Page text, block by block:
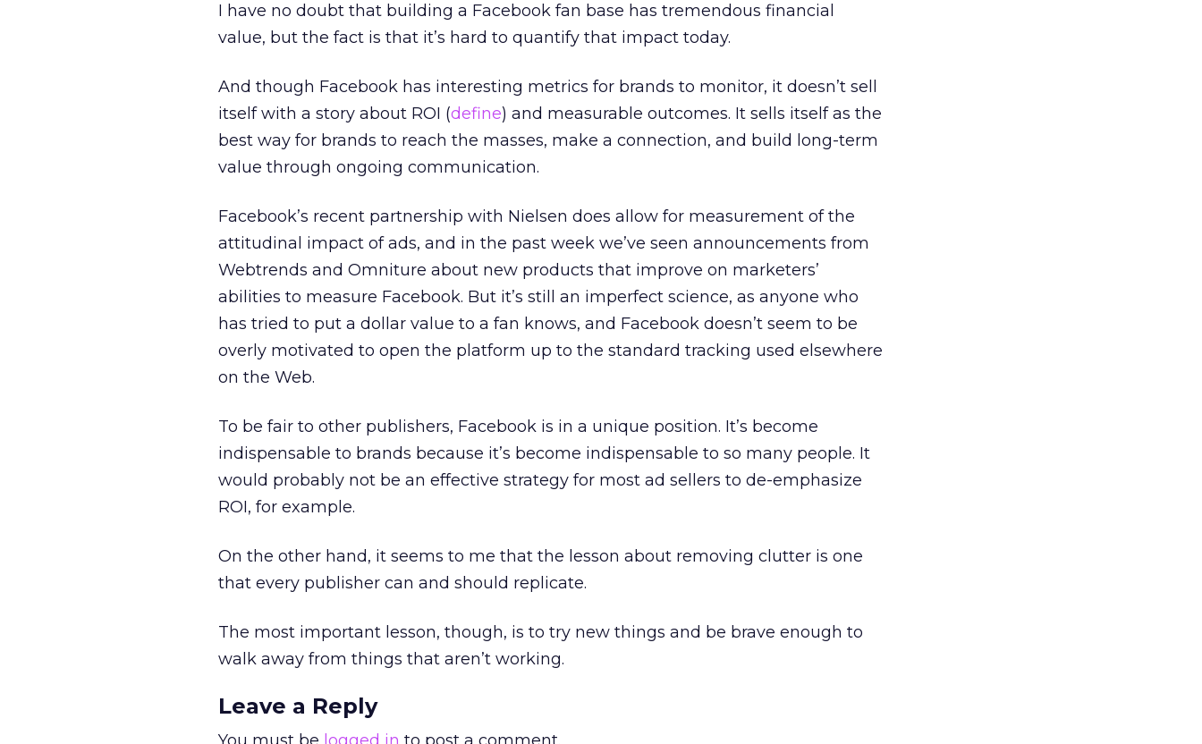
I have no doubt that building a Facebook fan base has tremendous financial
value, but the fact is that it’s hard to quantify that impact today.
And though Facebook has interesting metrics for brands to monitor, it doesn’t sell
itself with a story about ROI (define) and measurable outcomes. It sells itself as the
best way for brands to reach the masses, make a connection, and build long-term
value through ongoing communication.
Facebook’s recent partnership with Nielsen does allow for measurement of the
attitudinal impact of ads, and in the past week we’ve seen announcements from
Webtrends and Omniture about new products that improve on marketers’
abilities to measure Facebook. But it’s still an imperfect science, as anyone who
has tried to put a dollar value to a fan knows, and Facebook doesn’t seem to be
overly motivated to open the platform up to the standard tracking used elsewhere
on the Web.
To be fair to other publishers, Facebook is in a unique position. It’s become
indispensable to brands because it’s become indispensable to so many people. It
would probably not be an effective strategy for most ad sellers to de-emphasize
ROI, for example.
On the other hand, it seems to me that the lesson about removing clutter is one
that every publisher can and should replicate.
The most important lesson, though, is to try new things and be brave enough to
walk away from things that aren’t working.
Leave a Reply